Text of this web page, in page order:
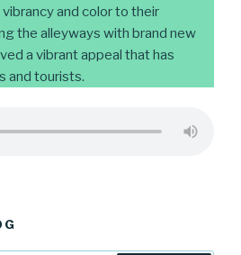
and color to their
the alleyways with brand new
a vibrant appeal that has
and tourists.